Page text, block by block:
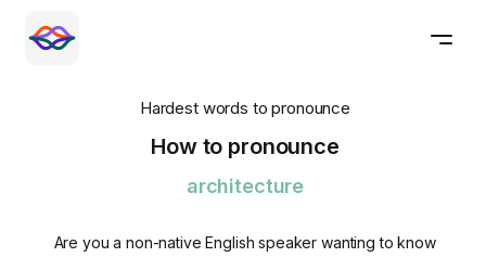
Hardest words to pronounce
How to pronounce
architecture
Are you a non-native English speaker wanting to know